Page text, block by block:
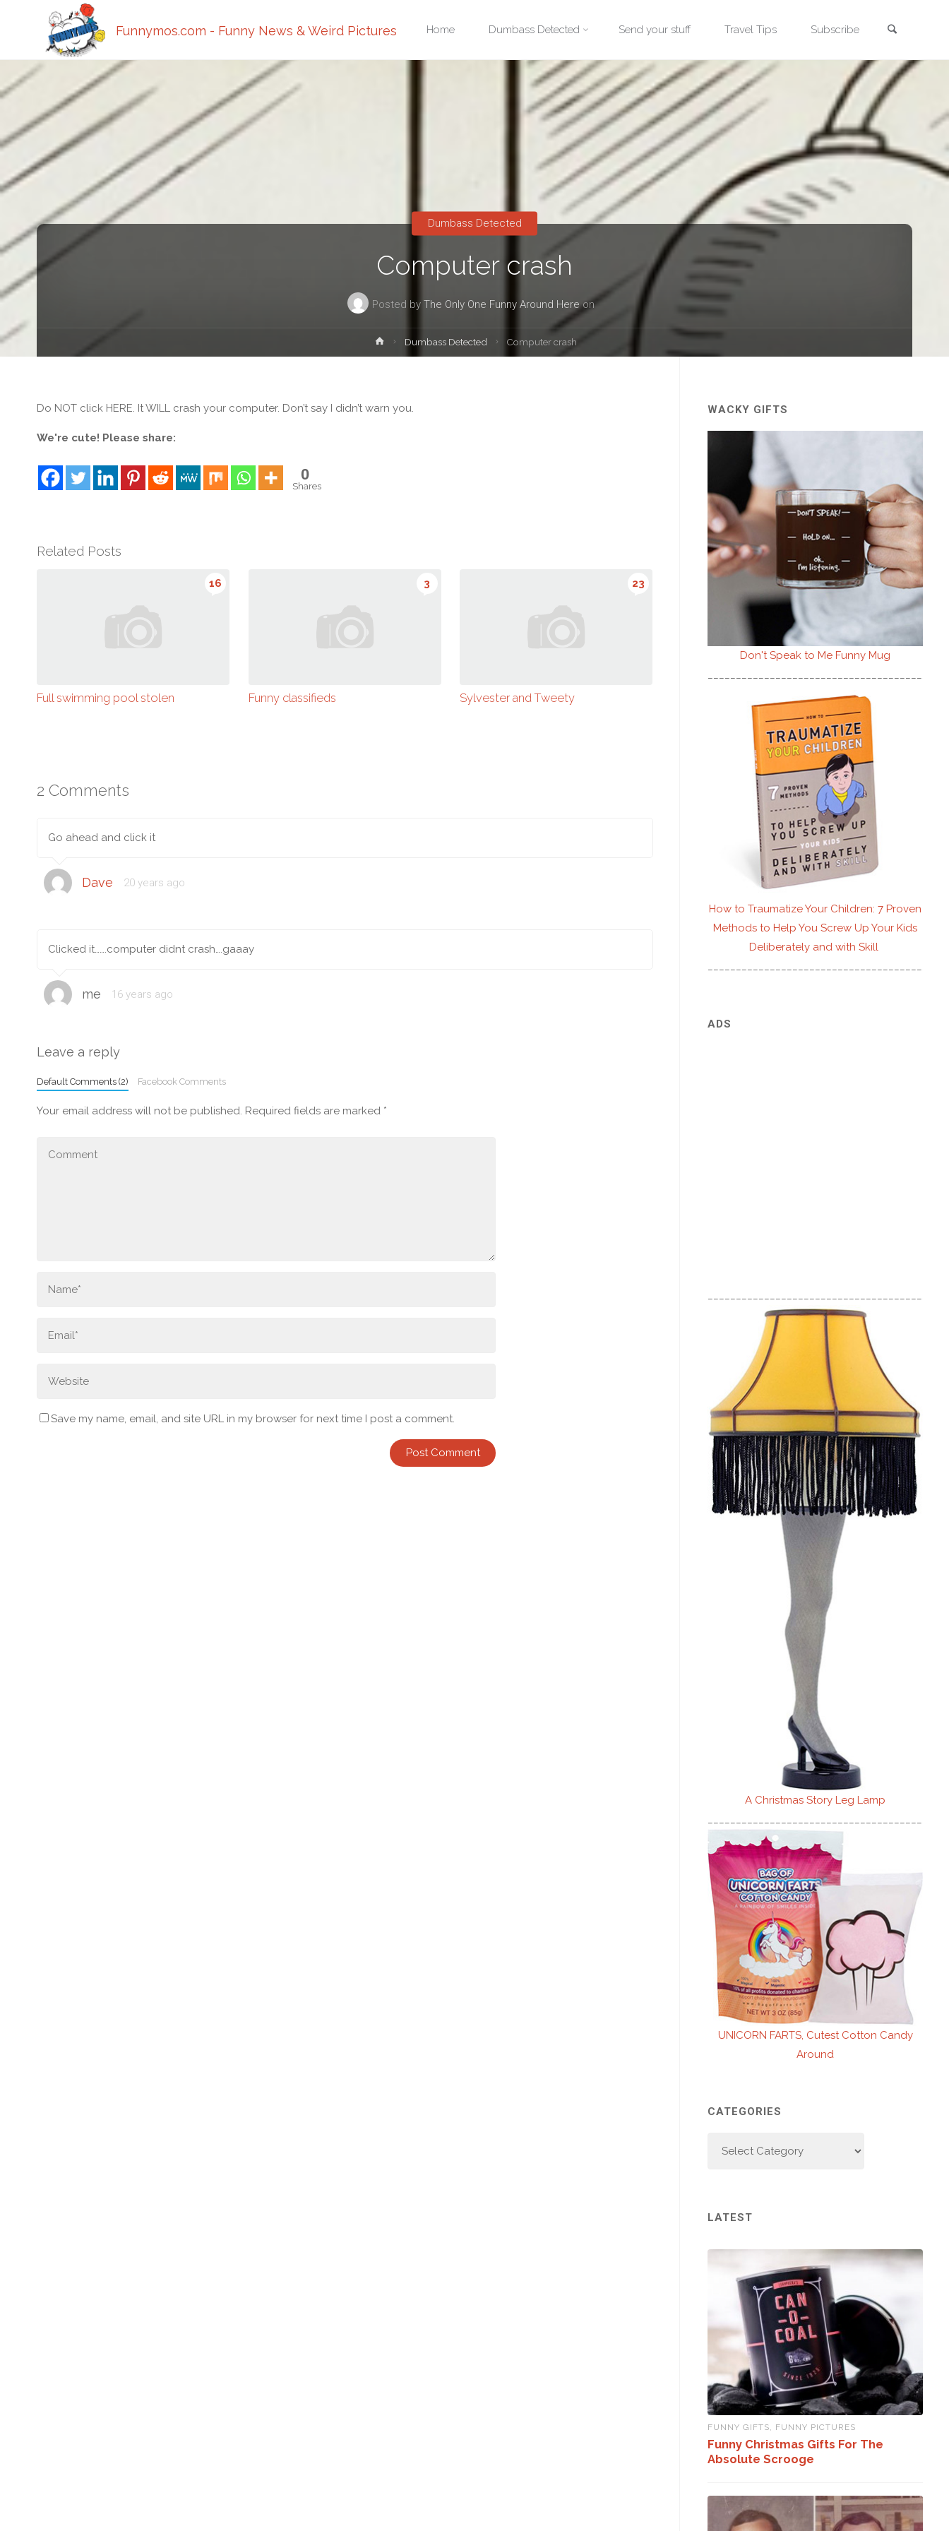
Funnymos.com - Funny News & Weird Pictures Home Dumbass Detected Send your stuff Travel Tips Subscribe
Computer crash
Posted by The Only One Funny Around Here on
Dumbass Detected
HomeDumbass Detected Computer crash
Do NOT click HERE. It WILL crash your computer. Don’t say I didn’t warn you.
We're cute! Please share:
0
Shares
Related Posts
16
Full swimming pool stolen
3
Funny classifieds
23
Sylvester and Tweety
2 Comments
Go ahead and click it
Dave 20 years ago
Clicked it…….computer didnt crash….gaaay
me 16 years ago
Leave a reply
Default Comments (2) Facebook Comments
Your email address will not be published. Required fields are marked *
Save my name, email, and site URL in my browser for next time I post a comment.
WACKY GIFTS
Don't Speak to Me Funny Mug
How to Traumatize Your Children: 7 Proven
Methods to Help You Screw Up Your Kids
Deliberately and with Skill
ADS
A Christmas Story Leg Lamp
UNICORN FARTS, Cutest Cotton Candy
Around
CATEGORIES
LATEST
FUNNY GIFTS FUNNY PICTURES
Funny Christmas Gifts For The
Absolute Scrooge